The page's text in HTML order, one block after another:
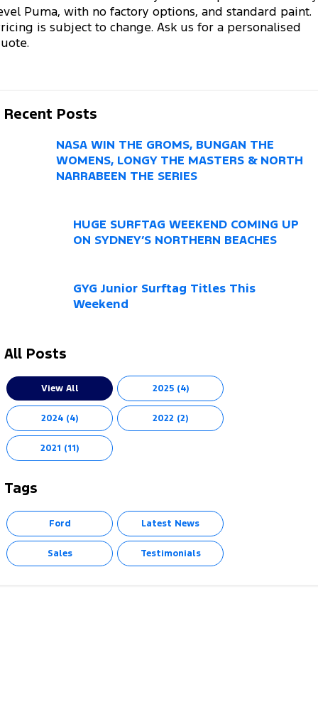
Puma, with no factory options, and standard paint.
is subject to change. Ask us for a personalised
Recent Posts
NASA WIN THE GROMS, BUNGAN THE
WOMENS, LONGY THE MASTERS & NORTH
NARRABEEN THE SERIES
HUGE SURFTAG WEEKEND COMING UP
ON SYDNEY’S NORTHERN BEACHES
GYG Junior Surftag Titles This
Weekend
All Posts
View All 2025 (4)
2024 (4) 2022 (2)
2021 (11)
Tags
Ford Latest News
Sales Testimonials